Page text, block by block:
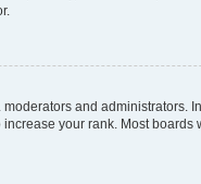
and administrators.
your rank. Most